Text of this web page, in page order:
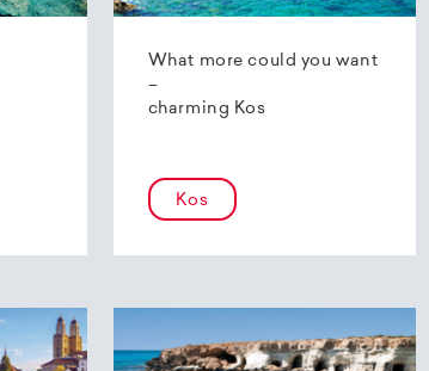
What more could you want
–
charming Kos
Kos